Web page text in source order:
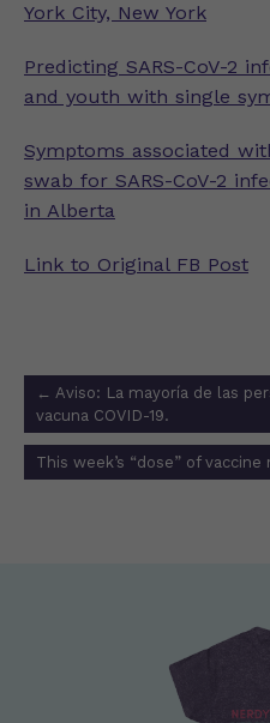
York City, New York
Predicting SARS-CoV-2
and youth with single
Symptoms associated
swab for SARS-CoV-2
in Alberta
Link to Original FB Post
Post
navigation
← Aviso: La mayoría de las
vacuna COVID-19.
This week’s “dose” of vaccine